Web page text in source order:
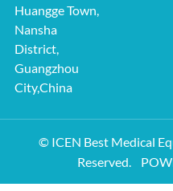
Huangge Town,
Nansha
District,
Guangzhou
City,China
© ICEN Best Medical
Reserved.